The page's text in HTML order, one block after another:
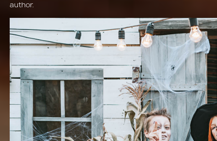
author.